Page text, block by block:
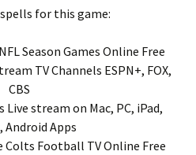
for this game:
Season Games Online Free
TV Channels ESPN+, FOX,
CBS
stream on Mac, PC, iPad,
Android Apps
Colts Football TV Online Free